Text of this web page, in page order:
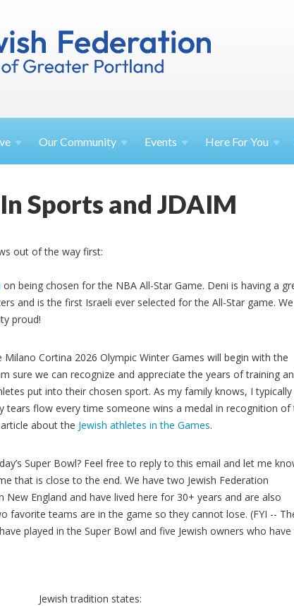
OurCommunity Events Here ForYou
Sports and JDAIM
out of the way first:
on being chosen for the NBA All-Star Game. Deni is having a
and is the first Israeli ever selected for the All-Star game. We
proud!
Milano Cortina 2026 Olympic Winter Games will begin with the
sure we can recognize and appreciate the years of training
put into their chosen sport. As my family knows, I
tears flow every time someone wins a medal in recognition of
about the Jewish athletes in the Games.
Super Bowl? Feel free to reply to this email and let me
that is close to the end. We have two Jewish Federation
England and have lived here for 30+ years and are also
favorite teams are in the game so they cannot lose. (FYI --
played in the Super Bowl and five Jewish owners who
Jewish tradition states: